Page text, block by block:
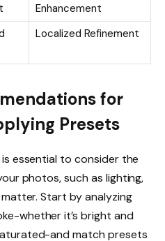
Enhancement
Localized Refinement
for
Presets
essential to consider the
photos, such as lighting,
Start by analyzing
whether it’s bright and
and match presets